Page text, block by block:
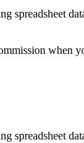
spreadsheet
when
spreadsheet